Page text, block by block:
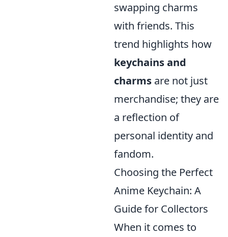
swapping charms
with friends. This
trend highlights how
keychains and
charms are not just
merchandise; they are
a reflection of
personal identity and
fandom.
Choosing the Perfect
Anime Keychain: A
Guide for Collectors
When it comes to